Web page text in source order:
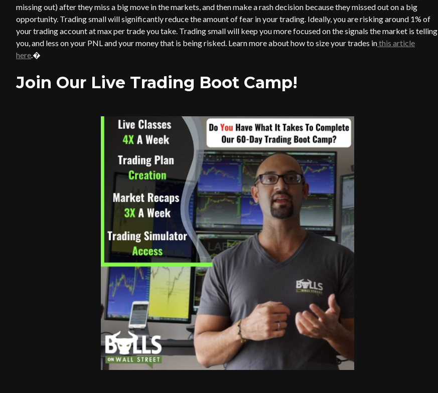
missing out) after they miss a big move in the markets, and then make a rash decision because they missed out on a big
opportunity. Trading small will significantly reduce the amount of fear in your trading. Ideally, you are risking around 1% of
your trading account at max per trade you take. Trading small will keep you more focused on the signals the market is telling
you, and less on your PNL and your money that is being risked. Learn more about how to size your trades inthis article
here.�
Join Our Live Trading Boot Camp!